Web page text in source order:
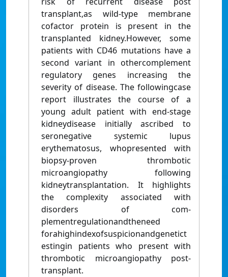
transplant,as wild-type membrane
cofactor protein is present in the
transplanted kidney.However, some
patients with CD46 mutations have a
second variant in othercomplement
regulatory genes increasing the
severity of disease. The followingcase
report illustrates the course of a
young adult patient with end-stage
kidneydisease initially ascribed to
seronegative systemic lupus
erythematosus, whopresented with
biopsy-proven thrombotic
microangiopathy following
kidneytransplantation. It highlights
the complexity associated with
disorders of com-
plementregulationandtheneed
forahighindexofsuspicionandgenetict
estingin patients who present with
thrombotic microangiopathy post-
transplant.